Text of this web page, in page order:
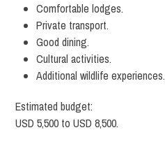
Comfortable lodges.
Private transport.
Good dining.
Cultural activities.
Additional wildlife experiences.
Estimated budget:
USD 5,500 to USD 8,500.